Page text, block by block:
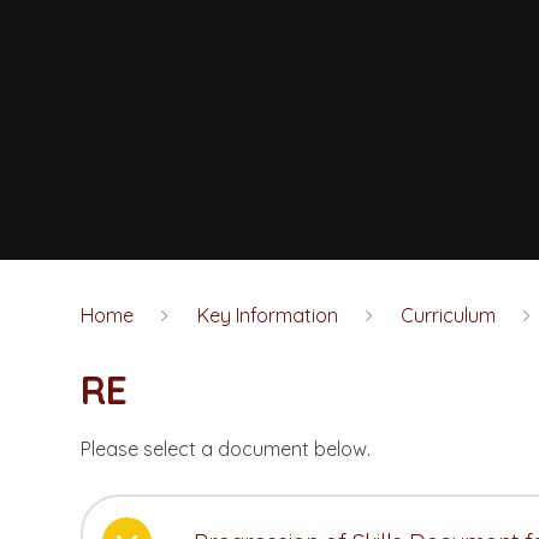
Home Key Information Curriculum
RE
Please select a document below.